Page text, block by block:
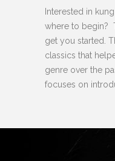
Interested in
where to begin?
get you started.
classics that
genre over the
focuses on